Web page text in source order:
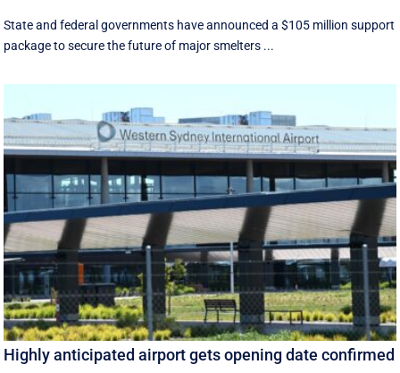
State and federal governments have announced a $105 million support
package to secure the future of major smelters ...
Highly anticipated airport gets opening date confirmed